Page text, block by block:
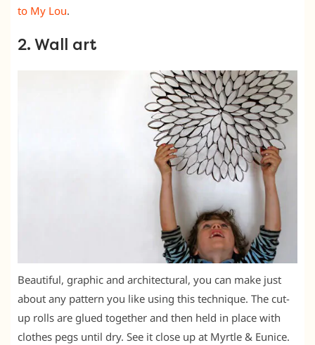
to My Lou.
2. Wall art
Beautiful, graphic and architectural, you can make just
about any pattern you like using this technique. The cut-
up rolls are glued together and then held in place with
clothes pegs until dry. See it close up at Myrtle & Eunice.